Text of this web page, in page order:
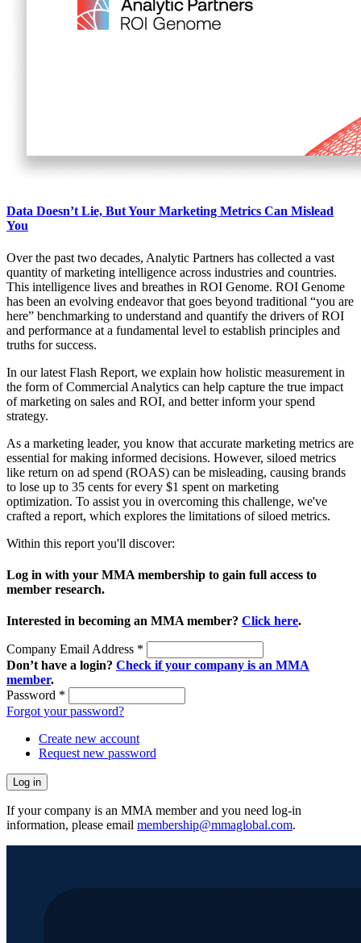
Data Doesn’t Lie, But Your Marketing Metrics Can Mislead
You
Over the past two decades, Analytic Partners has collected a vast
quantity of marketing intelligence across industries and countries.
This intelligence lives and breathes in ROI Genome. ROI Genome
has been an evolving endeavor that goes beyond traditional “you are
here” benchmarking to understand and quantify the drivers of ROI
and performance at a fundamental level to establish principles and
truths for success.
In our latest Flash Report, we explain how holistic measurement in
the form of Commercial Analytics can help capture the true impact
of marketing on sales and ROI, and better inform your spend
strategy.
As a marketing leader, you know that accurate marketing metrics are
essential for making informed decisions. However, siloed metrics
like return on ad spend (ROAS) can be misleading, causing brands
to lose up to 35 cents for every $1 spent on marketing
optimization. To assist you in overcoming this challenge, we've
crafted a report, which explores the limitations of siloed metrics.
Within this report you'll discover:
Log in with your MMA membership to gain full access to
member research.
Interested in becoming an MMA member? Click here.
Company Email Address *
Don’t have a login? Check if your company is an MMA
member.
Password *
Forgot your password?
Create new account
Request new password
If your company is an MMA member and you need log-in
information, please email membership@mmaglobal.com.